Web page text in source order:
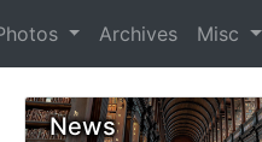
Archives Misc
News